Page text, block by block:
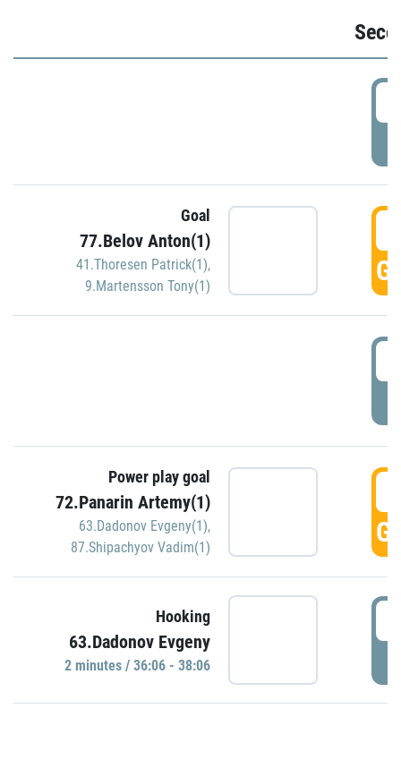
Goal
77.Belov Anton(1)
41.Thoresen Patrick(1),
9.Martensson Tony(1)
Power play goal
72.Panarin Artemy(1)
63.Dadonov Evgeny(1),
87.Shipachyov Vadim(1)
Hooking
63.Dadonov Evgeny
2 minutes / 36:06 - 38:06